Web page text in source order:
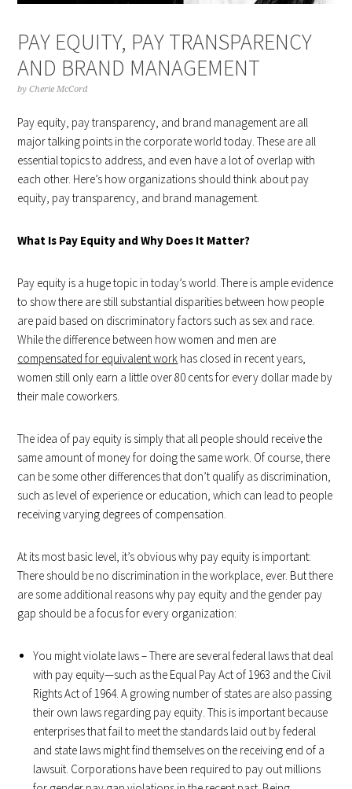
PAY EQUITY, PAY TRANSPARENCY
AND BRAND MANAGEMENT
byCherie McCord
Pay equity, pay transparency, and brand management are all
major talking points in the corporate world today. These are all
essential topics to address, and even have a lot of overlap with
each other. Here’s how organizations should think about pay
equity, pay transparency, and brand management.
What Is Pay Equity and Why Does It Matter?
Pay equity is a huge topic in today’s world. There is ample evidence
to show there are still substantial disparities between how people
are paid based on discriminatory factors such as sex and race.
While the difference between how women and men are
compensated for equivalent work has closed in recent years,
women still only earn a little over 80 cents for every dollar made by
their male coworkers.
The idea of pay equity is simply that all people should receive the
same amount of money for doing the same work. Of course, there
can be some other differences that don’t qualify as discrimination,
such as level of experience or education, which can lead to people
receiving varying degrees of compensation.
At its most basic level, it’s obvious why pay equity is important:
There should be no discrimination in the workplace, ever. But there
are some additional reasons why pay equity and the gender pay
gap should be a focus for every organization:
You might violate laws – There are several federal laws that deal
with pay equity—such as the Equal Pay Act of 1963 and the Civil
Rights Act of 1964. A growing number of states are also passing
their own laws regarding pay equity. This is important because
enterprises that fail to meet the standards laid out by federal
and state laws might find themselves on the receiving end of a
lawsuit. Corporations have been required to pay out millions